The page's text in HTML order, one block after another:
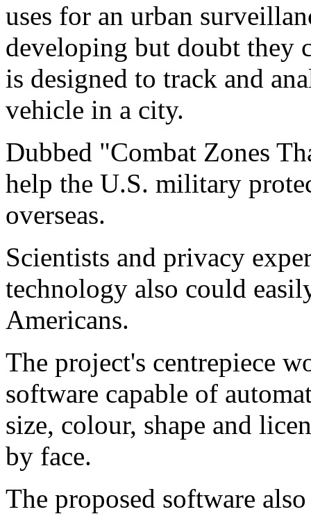
uses for an urban
developing but doubt they
is designed to track and
vehicle in a city.
Dubbed "Combat Zones
help the U.S. military
overseas.
Scientists and privacy
technology also could
Americans.
The project's centrepiece
software capable of
size, colour, shape and
by face.
The proposed software